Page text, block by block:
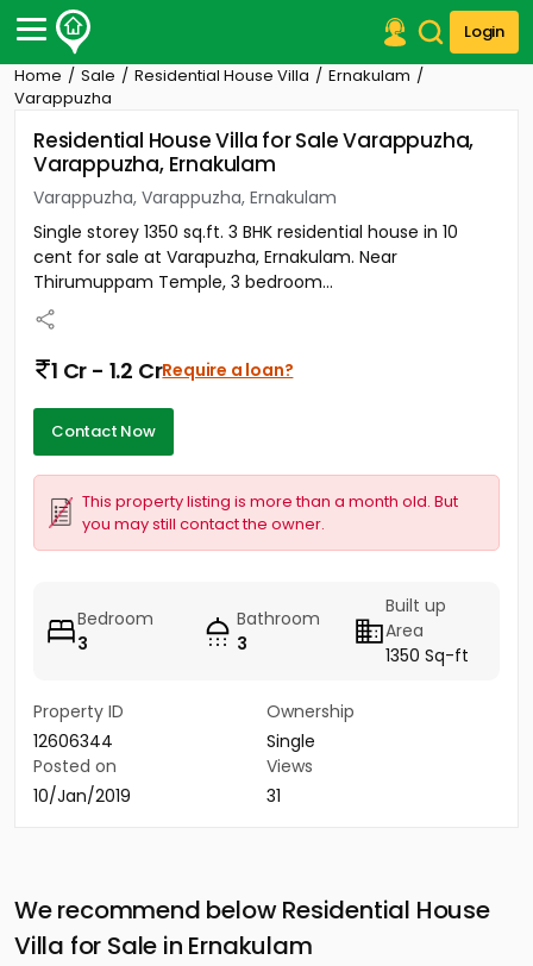
Login
Post Your Property
Post Your Requirement
Properties for Sale
Premium Projects
Finance Center
Our Services
Contact Us
Home Sale Residential House Villa
Ernakulam
Varappuzha
Residential House Villa for Sale Varappuzha,
Varappuzha, Ernakulam
Varappuzha, Varappuzha, Ernakulam
Single storey 1350 sq.ft. 3 BHK residential house in 10
cent for sale at Varapuzha, Ernakulam. Near
Thirumuppam Temple, 3 bedroom...
1 Cr - 1.2 CrRequire a loan?
Contact Now
This property listing is more than a month old. But
you may still contact the owner.
Bedroom
3
Bathroom
3
Built up
Area
1350 Sq-ft
Property ID
12606344
Ownership
Single
Posted on
10/Jan/2019
Views
31
We recommend below Residential House
Villa for Sale in Ernakulam